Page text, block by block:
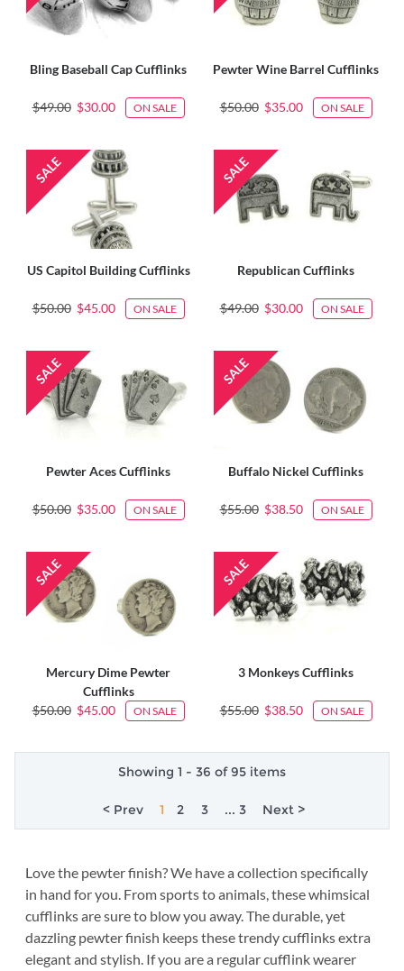
Bling Baseball Cap Cufflinks
$49.00 $30.00 ON SALE
Pewter Wine Barrel Cufflinks
$50.00 $35.00 ON SALE
US Capitol Building Cufflinks
$50.00 $45.00 ON SALE
Republican Cufflinks
$49.00 $30.00 ON SALE
Pewter Aces Cufflinks
$50.00 $35.00 ON SALE
Buffalo Nickel Cufflinks
$55.00 $38.50 ON SALE
Mercury Dime Pewter
Cufflinks
$50.00 $45.00 ON SALE
3 Monkeys Cufflinks
$55.00 $38.50 ON SALE
Showing 1 - 36 of 95 items
< Prev 1 2 3 ... 3 Next >
Love the pewter finish? We have a collection specifically
in hand for you. From sports to animals, these whimsical
cufflinks are sure to blow you away. The durable, yet
dazzling pewter finish keeps these trendy cufflinks extra
elegant and stylish. If you are a regular cufflink wearer